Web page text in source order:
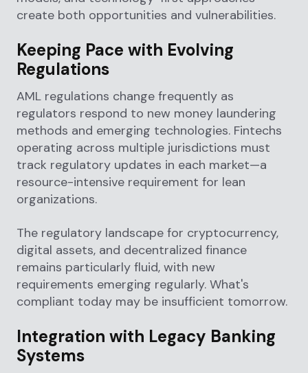
create both opportunities and vulnerabilities.
Keeping Pace with Evolving
Regulations
AML regulations change frequently as
regulators respond to new money laundering
methods and emerging technologies. Fintechs
operating across multiple jurisdictions must
track regulatory updates in each market—a
resource-intensive requirement for lean
organizations.
The regulatory landscape for cryptocurrency,
digital assets, and decentralized finance
remains particularly fluid, with new
requirements emerging regularly. What's
compliant today may be insufficient tomorrow.
Integration with Legacy Banking
Systems